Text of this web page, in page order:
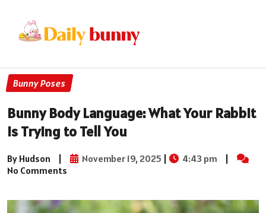
Bunny Poses
Bunny Body Language: What Your Rabbit
is Trying to Tell You
By Hudson | November 19, 2025 | 4:43 pm
|
No Comments